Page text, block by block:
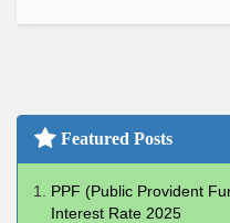
Featured Posts
PPF (Public Provident
Interest Rate 2025